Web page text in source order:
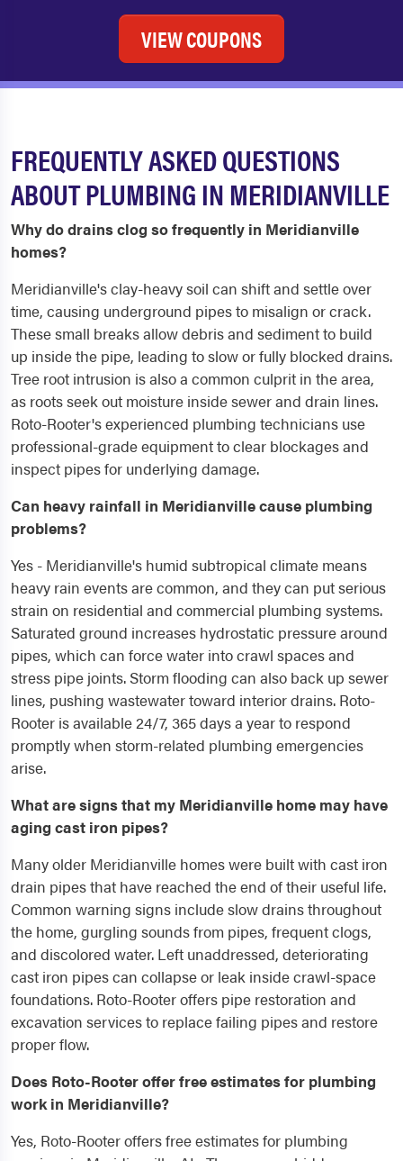
VIEW COUPONS
FREQUENTLY ASKED QUESTIONS
ABOUT PLUMBING IN MERIDIANVILLE
Why do drains clog so frequently in Meridianville
homes?
Meridianville's clay-heavy soil can shift and settle over
time, causing underground pipes to misalign or crack.
These small breaks allow debris and sediment to build
up inside the pipe, leading to slow or fully blocked drains.
Tree root intrusion is also a common culprit in the area,
as roots seek out moisture inside sewer and drain lines.
Roto-Rooter's experienced plumbing technicians use
professional-grade equipment to clear blockages and
inspect pipes for underlying damage.
Can heavy rainfall in Meridianville cause plumbing
problems?
Yes - Meridianville's humid subtropical climate means
heavy rain events are common, and they can put serious
strain on residential and commercial plumbing systems.
Saturated ground increases hydrostatic pressure around
pipes, which can force water into crawl spaces and
stress pipe joints. Storm flooding can also back up sewer
lines, pushing wastewater toward interior drains. Roto-
Rooter is available 24/7, 365 days a year to respond
promptly when storm-related plumbing emergencies
arise.
What are signs that my Meridianville home may have
aging cast iron pipes?
Many older Meridianville homes were built with cast iron
drain pipes that have reached the end of their useful life.
Common warning signs include slow drains throughout
the home, gurgling sounds from pipes, frequent clogs,
and discolored water. Left unaddressed, deteriorating
cast iron pipes can collapse or leak inside crawl-space
foundations. Roto-Rooter offers pipe restoration and
excavation services to replace failing pipes and restore
proper flow.
Does Roto-Rooter offer free estimates for plumbing
work in Meridianville?
Yes, Roto-Rooter offers free estimates for plumbing